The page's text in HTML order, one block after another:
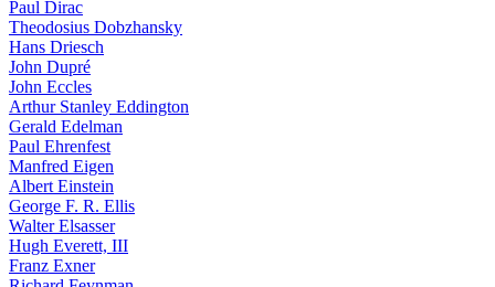
Paul Dirac
Theodosius Dobzhansky
Hans Driesch
John Dupré
John Eccles
Arthur Stanley Eddington
Gerald Edelman
Paul Ehrenfest
Manfred Eigen
Albert Einstein
George F. R. Ellis
Walter Elsasser
Hugh Everett, III
Franz Exner